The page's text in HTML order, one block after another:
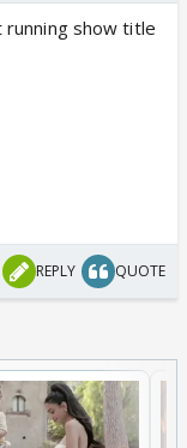
running show title
REPLY QUOTE